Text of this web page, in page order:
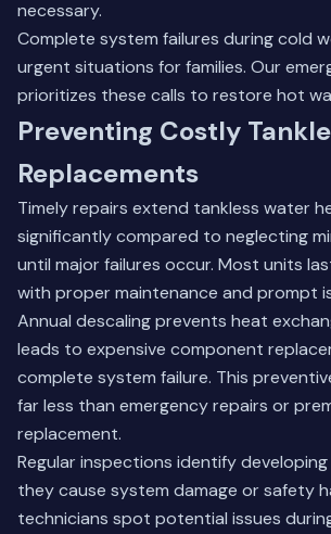
necessary.
Complete system failures during cold
urgent situations for families. Our
prioritizes these calls to restore hot
Preventing Costly
Replacements
Timely repairs extend tankless water
significantly compared to neglecting
until major failures occur. Most units
with proper maintenance and prompt
Annual descaling prevents heat
leads to expensive component
complete system failure. This
far less than emergency repairs or
replacement.
Regular inspections identify
they cause system damage or safety
technicians spot potential issues